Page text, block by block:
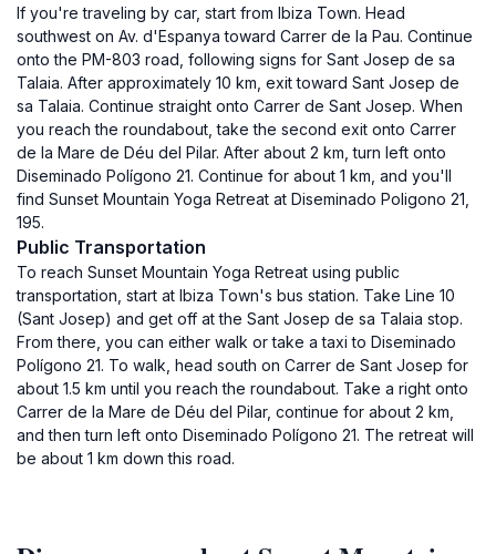
If you're traveling by car, start from Ibiza Town. Head
southwest on Av. d'Espanya toward Carrer de la Pau. Continue
onto the PM-803 road, following signs for Sant Josep de sa
Talaia. After approximately 10 km, exit toward Sant Josep de
sa Talaia. Continue straight onto Carrer de Sant Josep. When
you reach the roundabout, take the second exit onto Carrer
de la Mare de Déu del Pilar. After about 2 km, turn left onto
Diseminado Polígono 21. Continue for about 1 km, and you'll
find Sunset Mountain Yoga Retreat at Diseminado Poligono 21,
195.
Public Transportation
To reach Sunset Mountain Yoga Retreat using public
transportation, start at Ibiza Town's bus station. Take Line 10
(Sant Josep) and get off at the Sant Josep de sa Talaia stop.
From there, you can either walk or take a taxi to Diseminado
Polígono 21. To walk, head south on Carrer de Sant Josep for
about 1.5 km until you reach the roundabout. Take a right onto
Carrer de la Mare de Déu del Pilar, continue for about 2 km,
and then turn left onto Diseminado Polígono 21. The retreat will
be about 1 km down this road.